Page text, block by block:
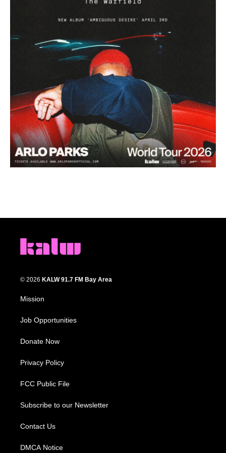
© 2026 KALW 91.7 FM Bay Area
Mission
Job Opportunities
Donate Now
Privacy Policy
FCC Public File
Subscribe to our Newsletter
Contact Us
DMCA Notice